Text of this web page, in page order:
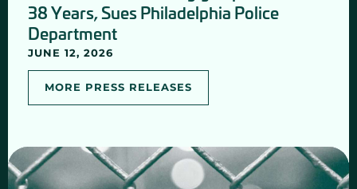
38 Years, Sues Philadelphia Police
Department
JUNE 12, 2026
MORE PRESS RELEASES